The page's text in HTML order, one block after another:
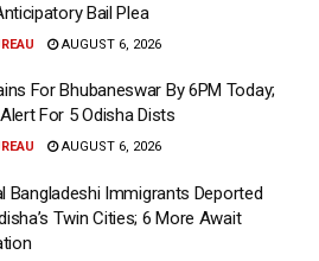
Bail Plea
AUGUST 6, 2026
For Bhubaneswar By 6PM Today;
For 5 Odisha Dists
AUGUST 6, 2026
Bangladeshi Immigrants Deported
Twin Cities; 6 More Await